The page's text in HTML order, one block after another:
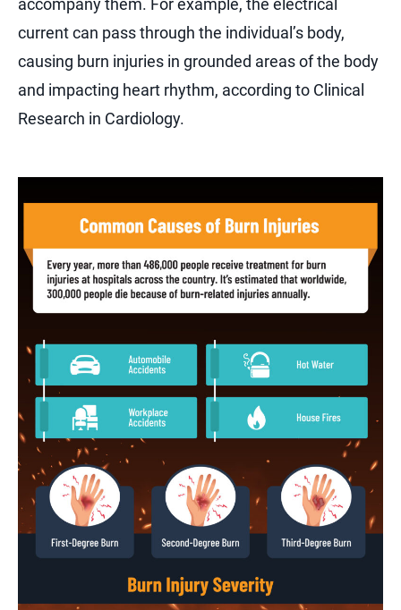
accompany them. For example, the electrical
current can pass through the individual’s body,
causing burn injuries in grounded areas of the body
and impacting heart rhythm, according to Clinical
Research in Cardiology.